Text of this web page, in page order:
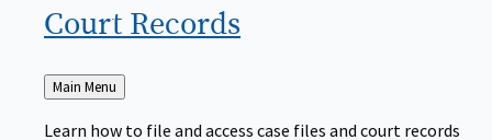
Court Records
Back
to
Main Menu
Learn how to file and access case files and court records